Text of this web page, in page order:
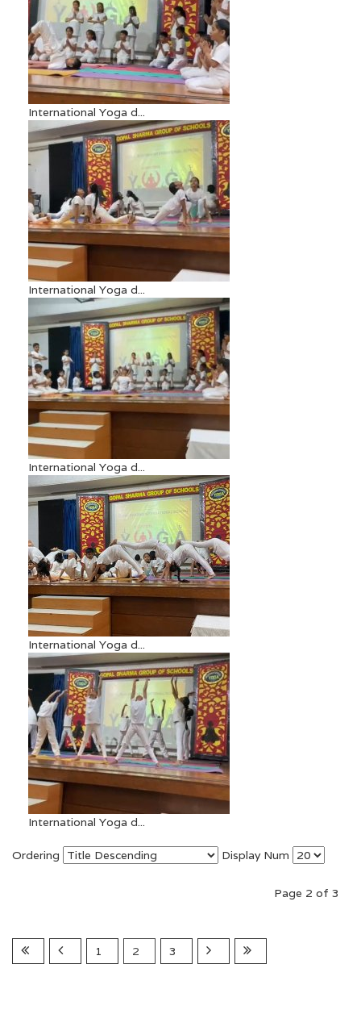
International Yoga d...
International Yoga d...
International Yoga d...
International Yoga d...
International Yoga d...
Ordering Display Num
Page 2 of 3
1 2 3